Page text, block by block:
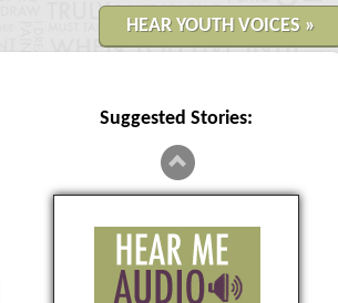
HEAR YOUTH VOICES »
Suggested Stories: